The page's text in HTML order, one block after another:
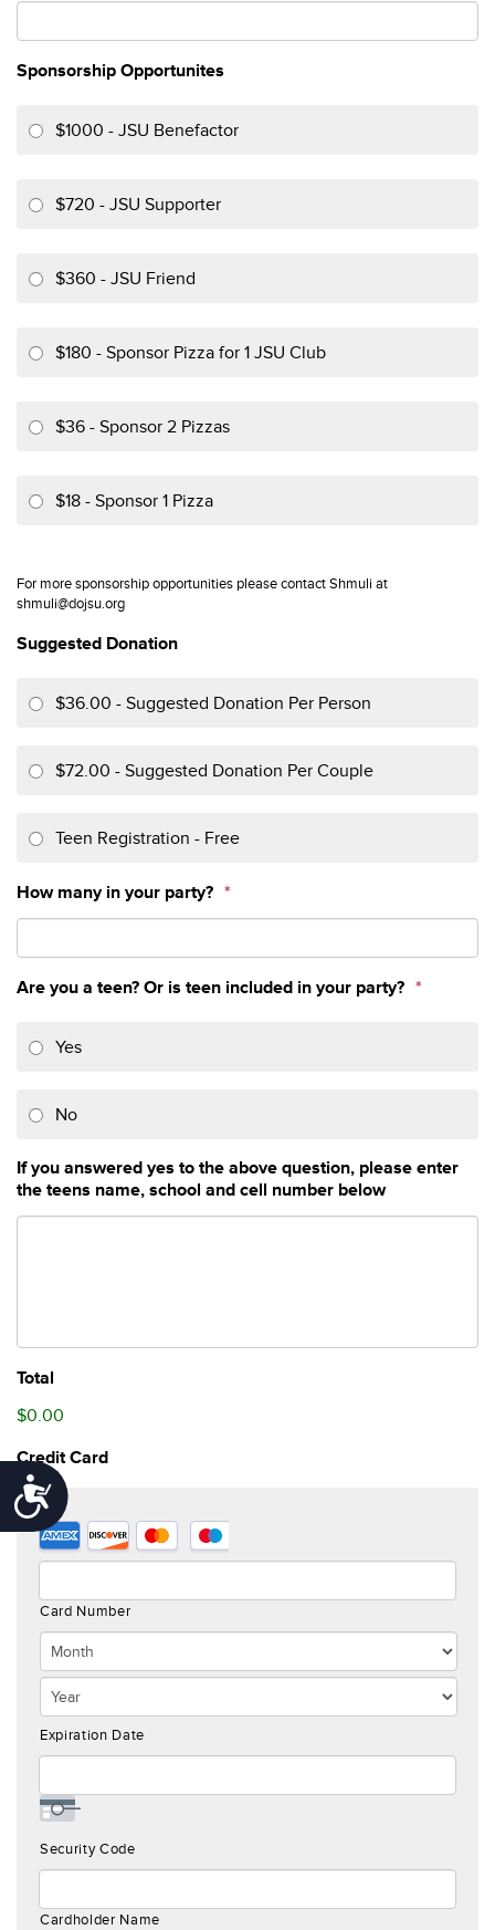
Accessibility
Sponsorship Opportunites
$1000 - JSU Benefactor
$720 - JSU Supporter
$360 - JSU Friend
$180 - Sponsor Pizza for 1 JSU Club
$36 - Sponsor 2 Pizzas
$18 - Sponsor 1 Pizza
For more sponsorship opportunities please contact Shmuli at
shmuli@dojsu.org
Suggested Donation
$36.00 - Suggested Donation Per Person
$72.00 - Suggested Donation Per Couple
Teen Registration - Free
How many in your party? *
Are you a teen? Or is teen included in your party? *
Yes
No
If you answered yes to the above question, please enter
the teens name, school and cell number below
Total
$0.00
Credit Card
Supported
Credit
American
Express,
Discover,
MasterCard,
Visa
Card Number
Expiration Date
Security Code
Cardholder Name